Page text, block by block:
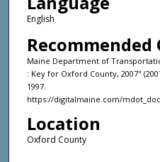
English
Maine Department of
: Key for Oxford County, 2007"
1997.
https://digitalmaine.com/
Location
Oxford County